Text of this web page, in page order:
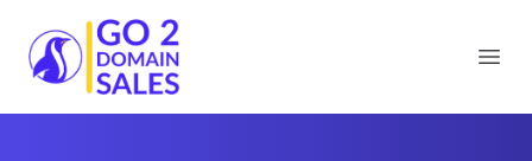
Go2DomainSales